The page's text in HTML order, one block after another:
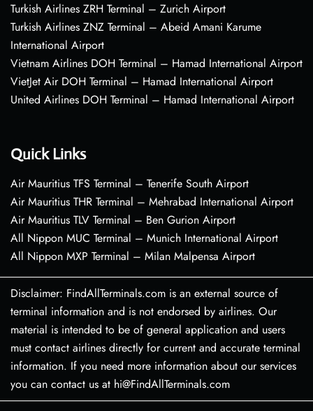
Turkish Airlines ZRH Terminal – Zurich Airport
Turkish Airlines ZNZ Terminal – Abeid Amani Karume
International Airport
Vietnam Airlines DOH Terminal – Hamad International Airport
VietJet Air DOH Terminal – Hamad International Airport
United Airlines DOH Terminal – Hamad International Airport
Quick Links
Air Mauritius TFS Terminal – Tenerife South Airport
Air Mauritius THR Terminal – Mehrabad International Airport
Air Mauritius TLV Terminal – Ben Gurion Airport
All Nippon MUC Terminal – Munich International Airport
All Nippon MXP Terminal – Milan Malpensa Airport
Disclaimer: FindAllTerminals.com is an external source of
terminal information and is not endorsed by airlines. Our
material is intended to be of general application and users
must contact airlines directly for current and accurate terminal
information. If you need more information about our services
you can contact us at hi@FindAllTerminals.com